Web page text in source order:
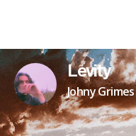
PAYPAL
Levity
Johny Grimes